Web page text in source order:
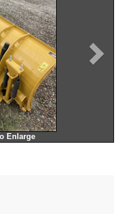
Enlarge